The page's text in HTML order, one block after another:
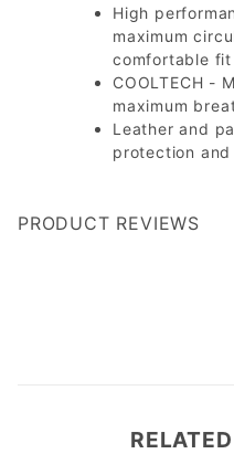
High
maximum
comfortable fit
COOLTECH -
maximum
Leather and
protection
PRODUCT REVIEWS